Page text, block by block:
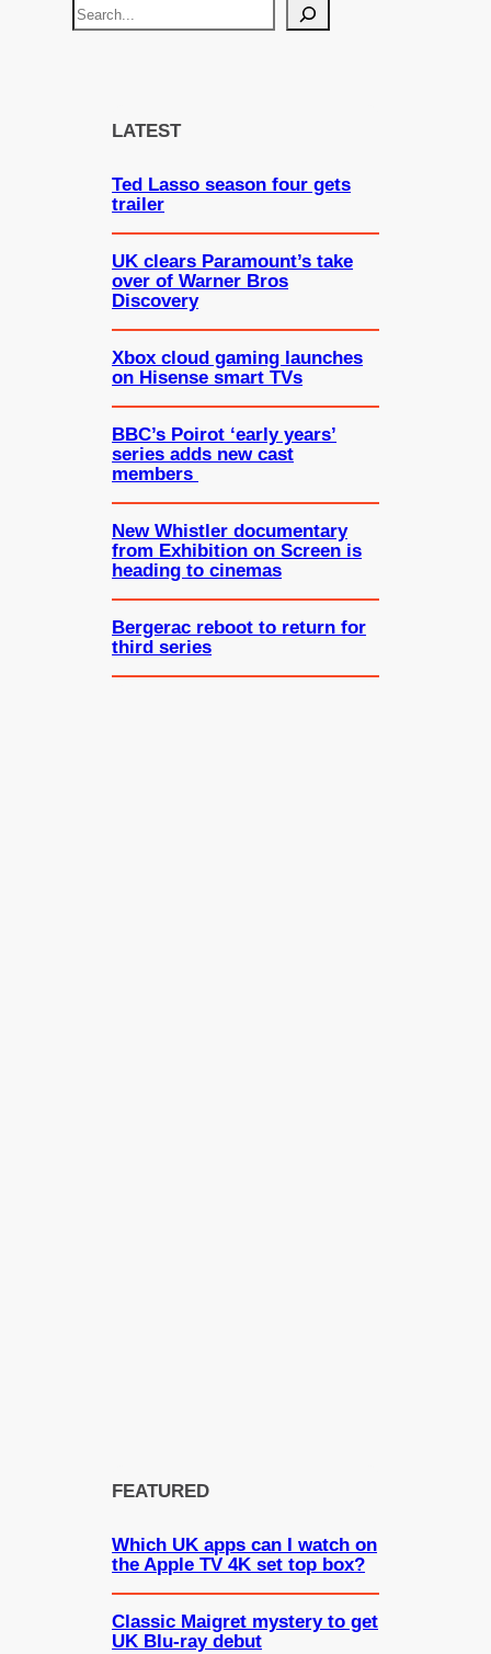
S
e
LATEST
Ted Lasso season four gets
trailer
UK clears Paramount’s take
over of Warner Bros
Discovery
Xbox cloud gaming launches
on Hisense smart TVs
BBC’s Poirot ‘early years’
series adds new cast
members
New Whistler documentary
from Exhibition on Screen is
heading to cinemas
Bergerac reboot to return for
third series
FEATURED
Which UK apps can I watch on
the Apple TV 4K set top box?
Classic Maigret mystery to get
UK Blu-ray debut